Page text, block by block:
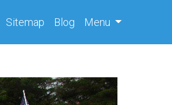
Sitemap Blog Menu